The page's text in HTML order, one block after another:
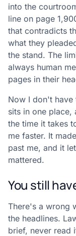
into the
line on page
that contradicts
what they
the stand. The
always human
pages in their
Now I don't have
sits in one place,
the time it takes
me faster. It
past me, and it
mattered.
You still
There's a wrong
the headlines.
brief, never read